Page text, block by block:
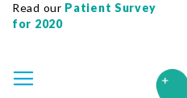
Read our Patient Survey
for 2020
TO
CONTENT